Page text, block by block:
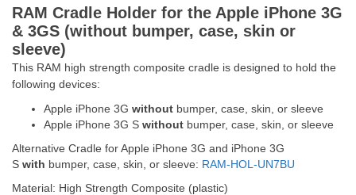
RAM Cradle Holder for the Apple iPhone 3G
& 3GS (without bumper, case, skin or
sleeve)
This RAM high strength composite cradle is designed to hold the
following devices:
Apple iPhone 3G without bumper, case, skin, or sleeve
Apple iPhone 3G S without bumper, case, skin, or sleeve
Alternative Cradle for Apple iPhone 3G and iPhone 3G
S with bumper, case, skin, or sleeve: RAM-HOL-UN7BU
Material: High Strength Composite (plastic)